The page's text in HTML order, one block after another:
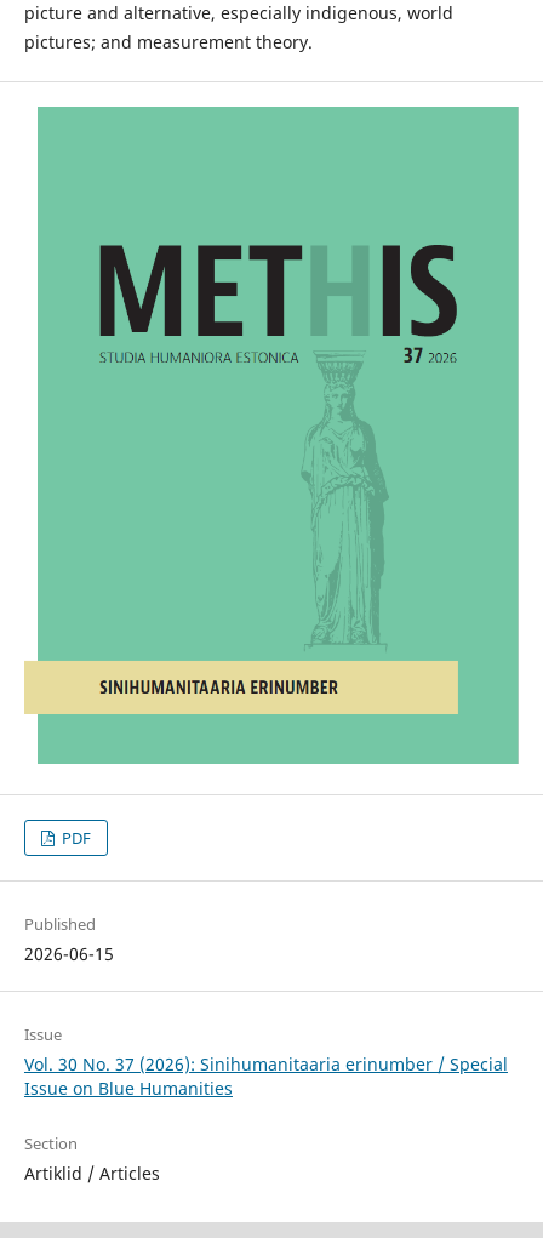
picture and alternative, especially indigenous, world
pictures; and measurement theory.
PDF
Published
2026-06-15
Issue
Vol. 30 No. 37 (2026): Sinihumanitaaria erinumber / Special
Issue on Blue Humanities
Section
Artiklid / Articles